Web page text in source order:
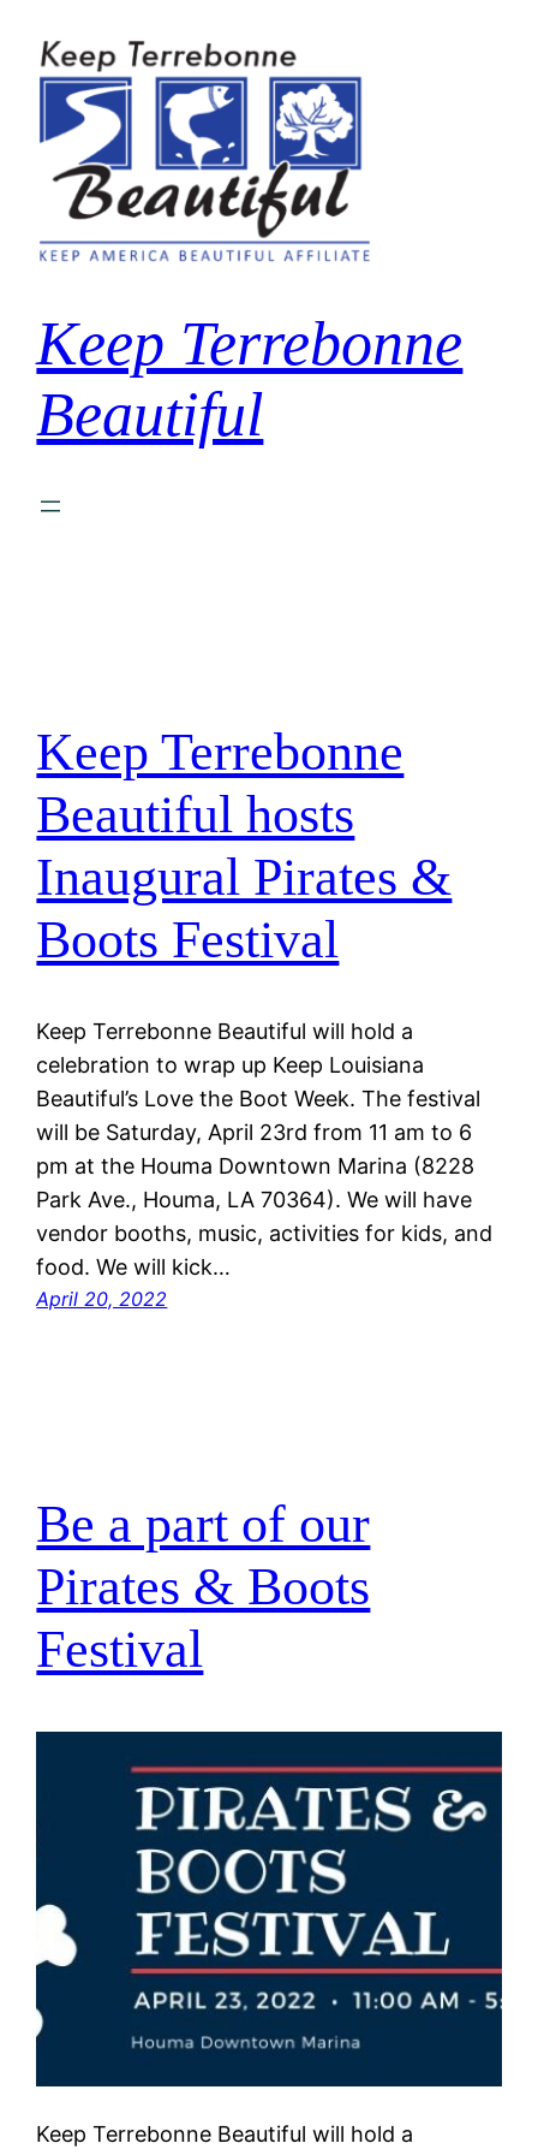
content
Keep Terrebonne
Beautiful
Keep Terrebonne
Beautiful hosts
Inaugural Pirates &
Boots Festival
Keep Terrebonne Beautiful will hold a
celebration to wrap up Keep Louisiana
Beautiful’s Love the Boot Week. The festival
will be Saturday, April 23rd from 11 am to 6
pm at the Houma Downtown Marina (8228
Park Ave., Houma, LA 70364). We will have
vendor booths, music, activities for kids, and
food. We will kick…
April 20, 2022
Be a part of our
Pirates & Boots
Festival
Keep Terrebonne Beautiful will hold a